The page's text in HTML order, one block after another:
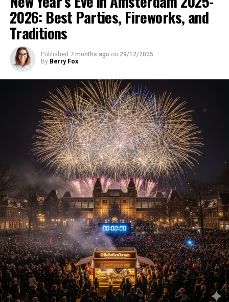
2026: Best Parties, Fireworks, and
Traditions
Published 7 months ago on 29/12/2025
By Berry Fox